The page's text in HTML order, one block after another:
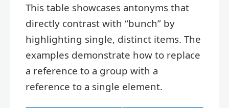
This table showcases antonyms that
directly contrast with “bunch” by
highlighting single, distinct items. The
examples demonstrate how to replace
a reference to a group with a
reference to a single element.